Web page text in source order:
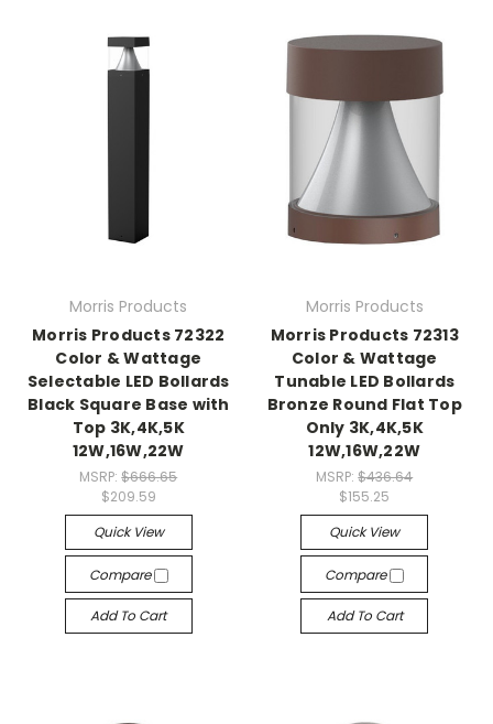
Morris Products
Morris Products 72322
Color & Wattage
Selectable LED Bollards
Black Square Base with
Top 3K,4K,5K
12W,16W,22W
MSRP:$666.65
$209.59
Quick View
Compare
Add To Cart
Morris Products
Morris Products 72313
Color & Wattage
Tunable LED Bollards
Bronze Round Flat Top
Only 3K,4K,5K
12W,16W,22W
MSRP:$436.64
$155.25
Quick View
Compare
Add To Cart